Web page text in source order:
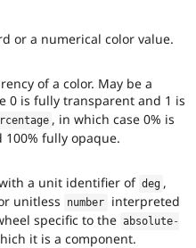
or a numerical color value.
of a color. May be a
0 is fully transparent and 1 is
, in which case 0% is
fully opaque.
a unit identifier of deg ,
unitless number
interpreted
specific to the absolute-
it is a component.